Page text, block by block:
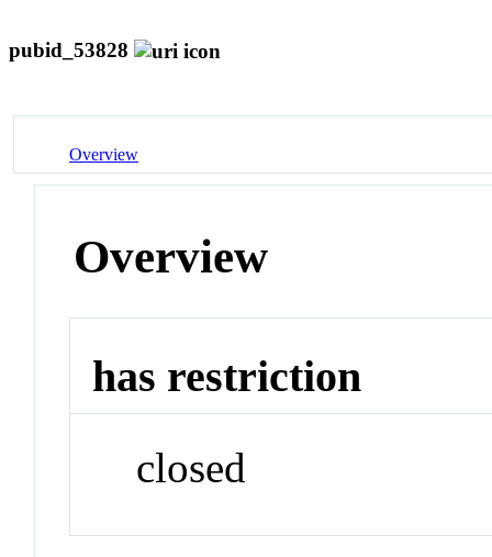
pubid_53828
Overview
Overview
has restriction
closed